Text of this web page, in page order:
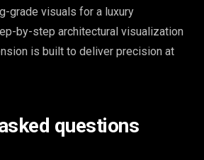
grade visuals for a luxury
by-step architectural visualization
is built to deliver precision at
questions